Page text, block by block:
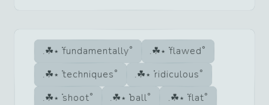
fundamentally
flawed
techniques
ridiculous
shoot
ball
flat